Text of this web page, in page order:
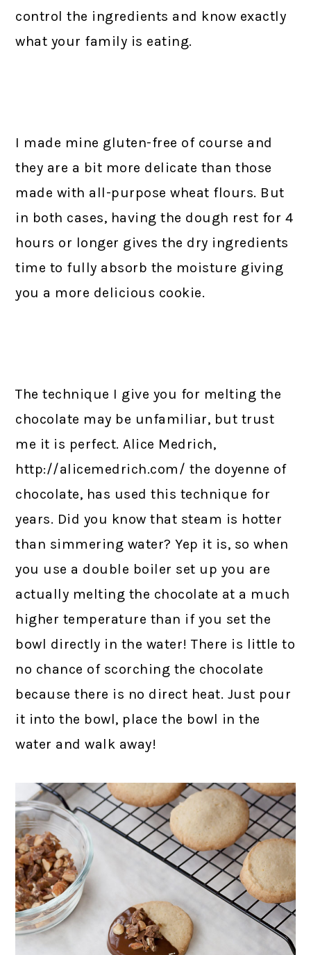
control the ingredients and know exactly
what your family is eating.
I made mine gluten-free of course and
they are a bit more delicate than those
made with all-purpose wheat flours. But
in both cases, having the dough rest for 4
hours or longer gives the dry ingredients
time to fully absorb the moisture giving
you a more delicious cookie.
The technique I give you for melting the
chocolate may be unfamiliar, but trust
me it is perfect. Alice Medrich,
http://alicemedrich.com/ the doyenne of
chocolate, has used this technique for
years. Did you know that steam is hotter
than simmering water? Yep it is, so when
you use a double boiler set up you are
actually melting the chocolate at a much
higher temperature than if you set the
bowl directly in the water! There is little to
no chance of scorching the chocolate
because there is no direct heat. Just pour
it into the bowl, place the bowl in the
water and walk away!